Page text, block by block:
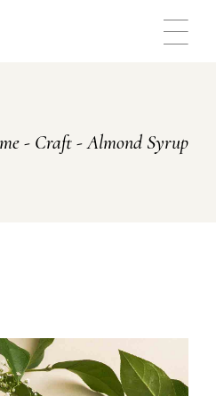
Craft Almond Syrup